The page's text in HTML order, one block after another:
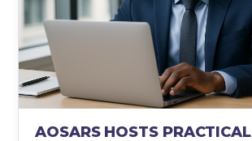
AOSARS HOSTS PRACTICAL